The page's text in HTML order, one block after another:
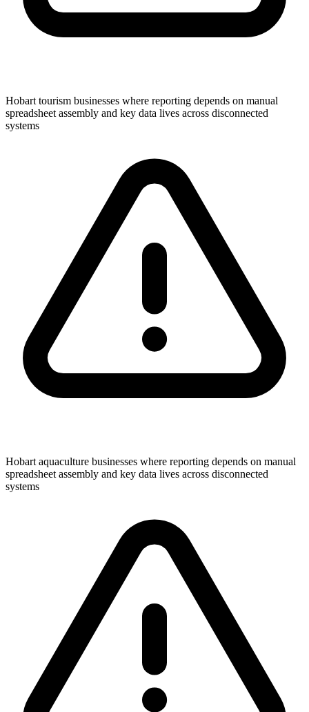
Hobart tourism businesses where reporting depends on manual
spreadsheet assembly and key data lives across disconnected
systems
Hobart aquaculture businesses where reporting depends on manual
spreadsheet assembly and key data lives across disconnected
systems